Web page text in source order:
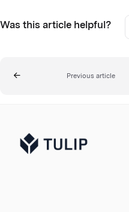
Was this article helpful?
Previous article